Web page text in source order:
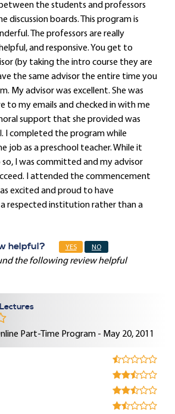
the students and professors
discussion boards. This program is
The professors are really
and responsive. You get to
(by taking the intro course they are
the same advisor the entire time you
My advisor was excellent. She was
to my emails and checked in with me
support that she provided was
I completed the program while
job as a preschool teacher. While it
I was committed and my advisor
I attended the commencement
excited and proud to have
respected institution rather than a
helpful? YES NO
the following review helpful
Part-Time Program - May 20, 2011